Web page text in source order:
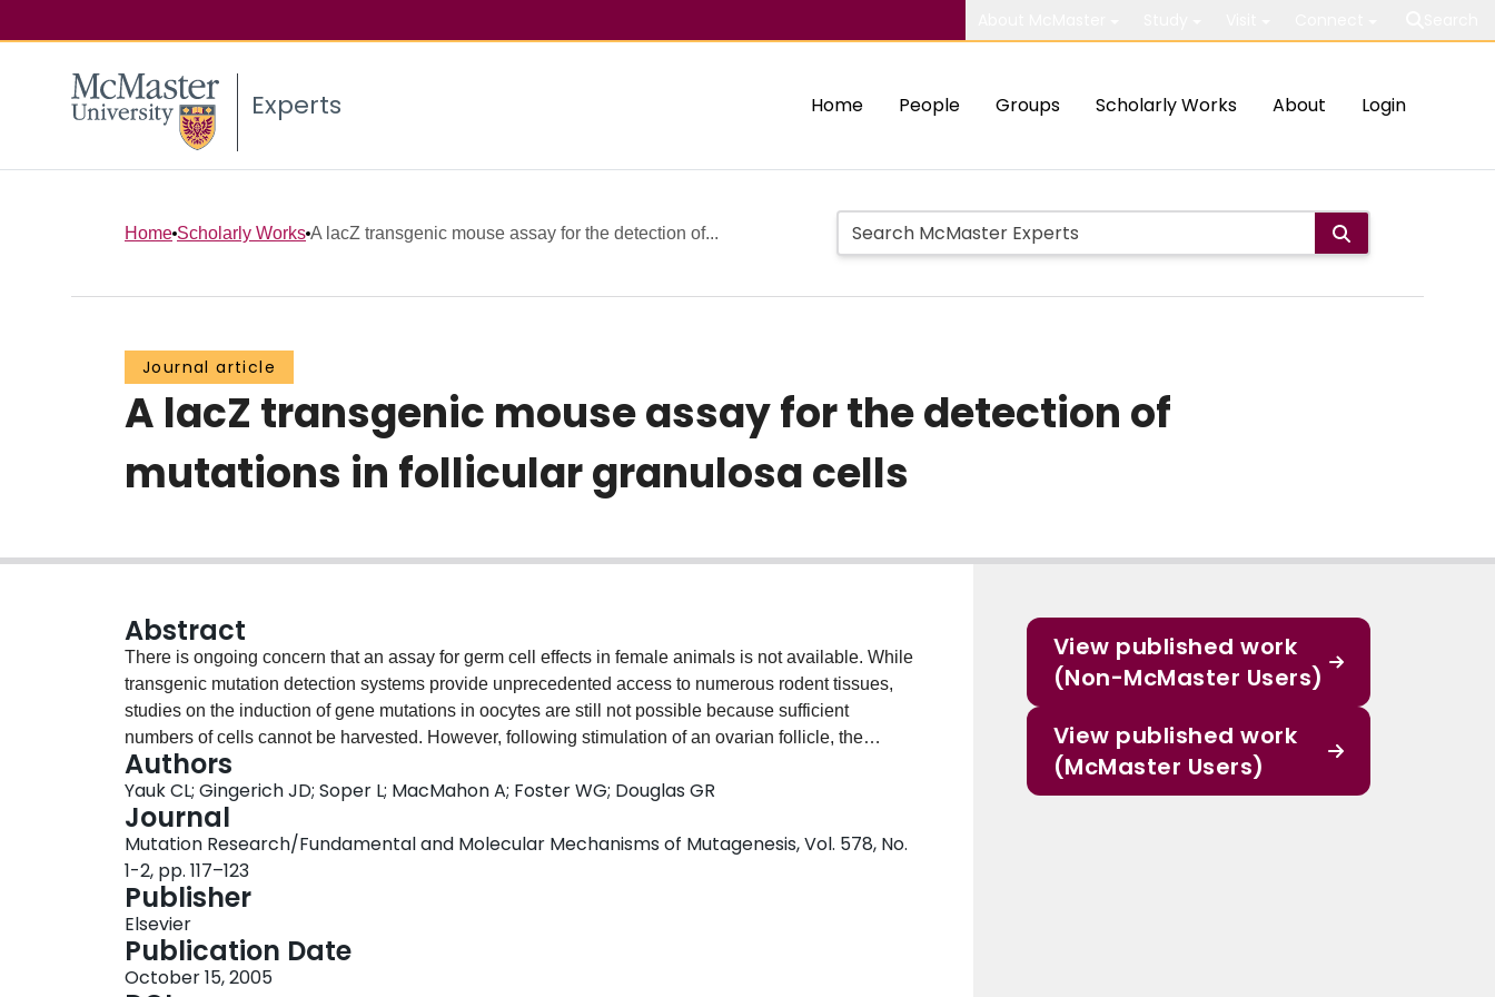
Experts Home People Groups Scholarly Works About Login
Home Scholarly Works A lacZ transgenic mouse assay for the detection of...
Journal article
A lacZ transgenic mouse assay for the detection of
mutations in follicular granulosa cells
Abstract
There is ongoing concern that an assay for germ cell effects in female animals is not available. While
transgenic mutation detection systems provide unprecedented access to numerous rodent tissues,
studies on the induction of gene mutations in oocytes are still not possible because sufficient
numbers of cells cannot be harvested. However, following stimulation of an ovarian follicle, the
granulosa cells contained therein divide rapidly, increasing substantially in numbers. Since these
granulosa cells share the same environment as the ovum, they may serve as suitable surrogates for
the study of exposure of female germ cells to mutagens. Female lacZ transgenic mice (MutaMouse)
were treated by intraperitoneal injection of N-ethylnitrosourea (ENU) and subsequently with pregnant
mare serum gonadotropin (PMSG, 5IU/animal, i.p.) to induce follicular growth. Animals were
sacrificed 48 h after the administration of PMSG and granulosa cells and bone marrow were
harvested. A comparable dose-related increase in the mutant frequency (MF) of both granulosa and
bone marrow cells was observed. The highest dose caused a decrease in the MF of granulosa cells,
but not in the bone marrow, suggesting possible greater susceptibility of granulosa cells to ENU
Authors
Yauk CL; Gingerich JD; Soper L; MacMahon A; Foster WG; Douglas GR
Journal
Mutation Research/Fundamental and Molecular Mechanisms of Mutagenesis, Vol. 578, No.
1-2, pp. 117–123
Publisher
Elsevier
Publication Date
October 15, 2005
View published work
(Non-McMaster Users)
View published work
(McMaster Users)